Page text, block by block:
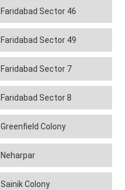
Faridabad Sector 46
Faridabad Sector 49
Faridabad Sector 7
Faridabad Sector 8
Greenfield Colony
Neharpar
Sainik Colony